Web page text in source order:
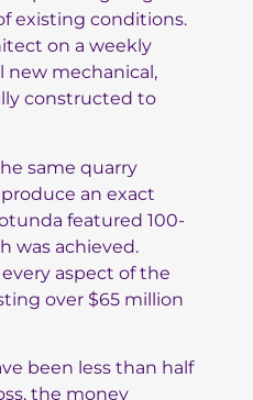
existing conditions.
on a weekly
new mechanical,
constructed to
same quarry
an exact
featured 100-
was achieved.
aspect of the
over $65 million
been less than half
the money